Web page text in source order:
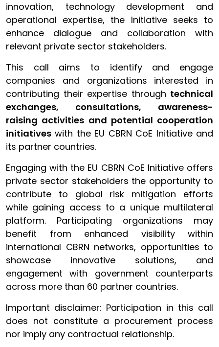
innovation, technology development and
operational expertise, the Initiative seeks to
enhance dialogue and collaboration with
relevant private sector stakeholders.
This call aims to identify and engage
companies and organizations interested in
contributing their expertise through technical
exchanges, consultations, awareness-
raising activities and potential cooperation
initiatives with the EU CBRN CoE Initiative and
its partner countries.
Engaging with the EU CBRN CoE Initiative offers
private sector stakeholders the opportunity to
contribute to global risk mitigation efforts
while gaining access to a unique multilateral
platform. Participating organizations may
benefit from enhanced visibility within
international CBRN networks, opportunities to
showcase innovative solutions, and
engagement with government counterparts
across more than 60 partner countries.
Important disclaimer: Participation in this call
does not constitute a procurement process
nor imply any contractual relationship.